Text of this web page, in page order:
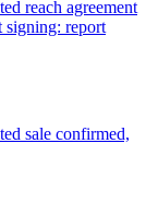
reach agreement
signing: report
sale confirmed,